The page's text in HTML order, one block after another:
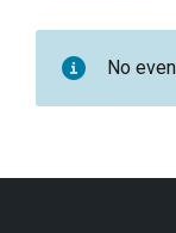
No